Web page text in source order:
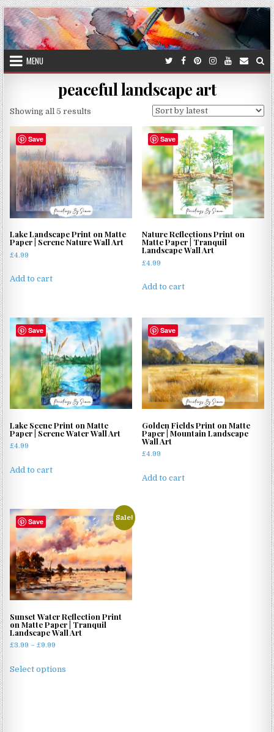
Skip
to
content
MENU
peaceful landscape art
Showing all 5 results
by
Save
Lake Landscape Print on Matte
Paper | Serene Nature Wall Art
£4.99
Add to cart
Save
Nature Reflections Print on
Matte Paper | Tranquil
Landscape Wall Art
£4.99
Add to cart
Save
Lake Scene Print on Matte
Paper | Serene Water Wall Art
£4.99
Add to cart
Save
Golden Fields Print on Matte
Paper | Mountain Landscape
Wall Art
£4.99
Add to cart
Save Sale!
Sunset Water Reflection Print
on Matte Paper | Tranquil
Landscape Wall Art
£3.99 – £9.99
£3.99
Select options